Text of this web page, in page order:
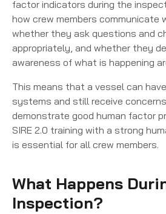
factor indicators during the
how crew members communicate
whether they ask questions and
appropriately, and whether they
awareness of what is happening
This means that a vessel can
systems and still receive
demonstrate good human factor
SIRE 2.0 training with a strong
is essential for all crew members.
What Happens
Inspection?